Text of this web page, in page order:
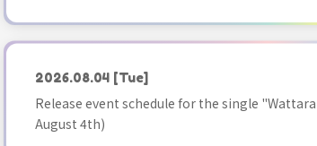
2026.08.04 [Tue]
Release event schedule for the single
August 4th)